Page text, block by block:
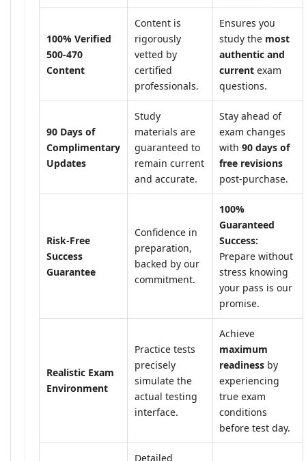
100% Verified
500-470
Content
Content is
rigorously
vetted by
certified
professionals.
Ensures you
study the most
authentic and
current exam
questions.
90 Days of
Complimentary
Updates
Study
materials are
guaranteed to
remain current
and accurate.
Stay ahead of
exam changes
with 90 days of
free revisions
post-purchase.
Risk-Free
Success
Guarantee
Confidence in
preparation,
backed by our
commitment.
100%
Guaranteed
Success:
Prepare without
stress knowing
your pass is our
promise.
Realistic Exam
Environment
Practice tests
precisely
simulate the
actual testing
interface.
Achieve
maximum
readiness by
experiencing
true exam
conditions
before test day.
Detailed